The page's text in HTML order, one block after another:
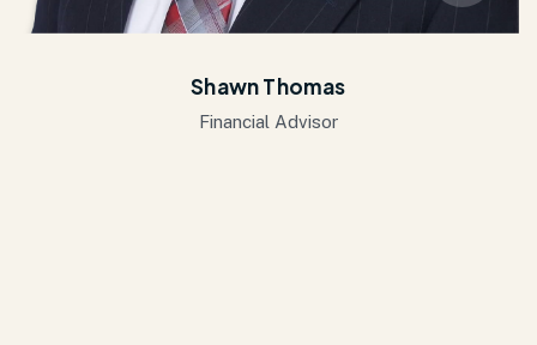
Shawn Thomas
Financial Advisor